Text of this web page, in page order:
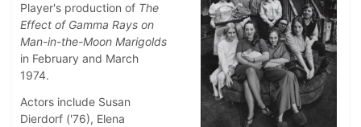
Player's production of The
Effect of Gamma Rays on
Man-in-the-Moon Marigolds
in February and March
1974.
Actors include Susan
Dierdorf ('76), Elena